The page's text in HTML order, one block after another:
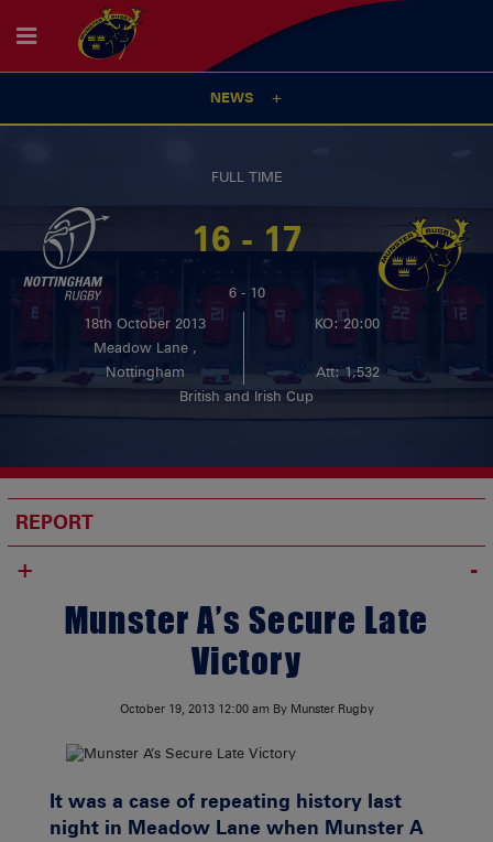
NEWS
FULL TIME
16 - 17
6 - 10
18th October 2013
KO: 20:00
Meadow Lane ,
Nottingham
Att: 1,532
British and Irish Cup
REPORT
+
Munster A’s Secure Late
Victory
October 19, 2013 12:00 am By Munster Rugby
It was a case of repeating history last
night in Meadow Lane when Munster A